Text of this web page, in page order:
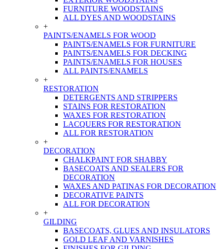
FURNITURE WOODSTAINS
ALL DYES AND WOODSTAINS
+
PAINTS/ENAMELS FOR WOOD
PAINTS/ENAMELS FOR FURNITURE
PAINTS/ENAMELS FOR DECKING
PAINTS/ENAMELS FOR HOUSES
ALL PAINTS/ENAMELS
+
RESTORATION
DETERGENTS AND STRIPPERS
STAINS FOR RESTORATION
WAXES FOR RESTORATION
LACQUERS FOR RESTORATION
ALL FOR RESTORATION
+
DECORATION
CHALKPAINT FOR SHABBY
BASECOATS AND SEALERS FOR
DECORATION
WAXES AND PATINAS FOR DECORATION
DECORATIVE PAINTS
ALL FOR DECORATION
+
GILDING
BASECOATS, GLUES AND INSULATORS
GOLD LEAF AND VARNISHES